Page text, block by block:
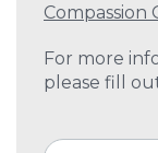
Compassion
For more
please fill